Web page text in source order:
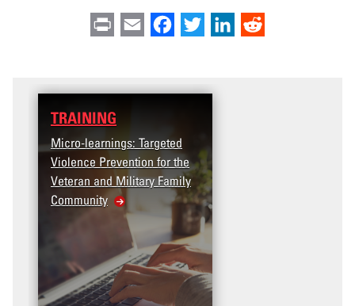
Print Email Facebook
Twitter LinkedIn
TRAINING
Micro-learnings: Targeted
Violence Prevention for the
Veteran and Military Family
Community